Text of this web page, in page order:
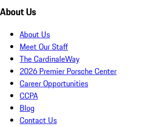
About Us
About Us
Meet Our Staff
The CardinaleWay
2026 Premier Porsche Center
Career Opportunities
CCPA
Blog
Contact Us